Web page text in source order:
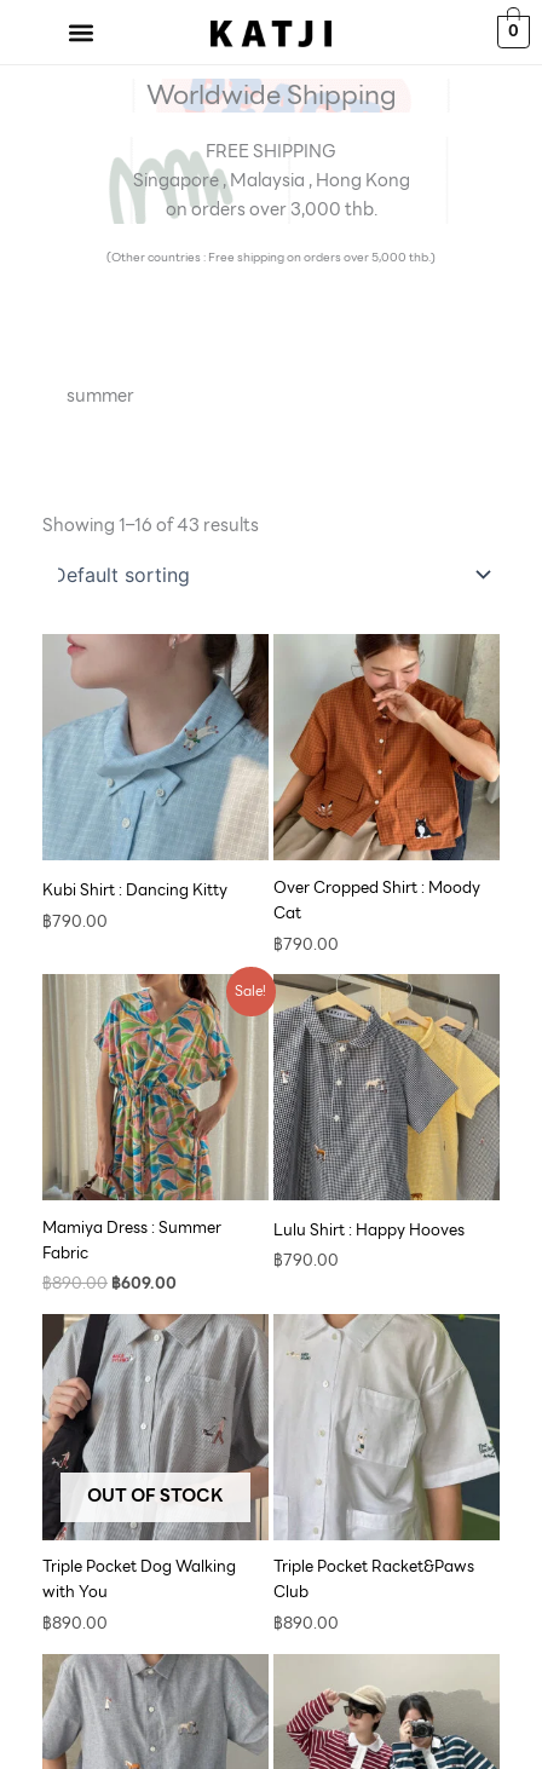
0
Worldwide Shipping
FREE SHIPPING
Singapore , Malaysia , Hong Kong
on orders over 3,000 thb.
(Other countries : Free shipping on orders over 5,000 thb.)
summer
Showing 1–16 of 43 results
Kubi Shirt : Dancing Kitty
฿790.00
Over Cropped Shirt : Moody
Cat
฿790.00
Sale!
Mamiya Dress : Summer
Fabric
฿890.00
Original
price
was:
฿890.00.
฿609.00
Current
price
is:
฿609.00.
Lulu Shirt : Happy Hooves
฿790.00
OUT OF STOCK
Triple Pocket Dog Walking
with You
฿890.00
Triple Pocket Racket&Paws
Club
฿890.00